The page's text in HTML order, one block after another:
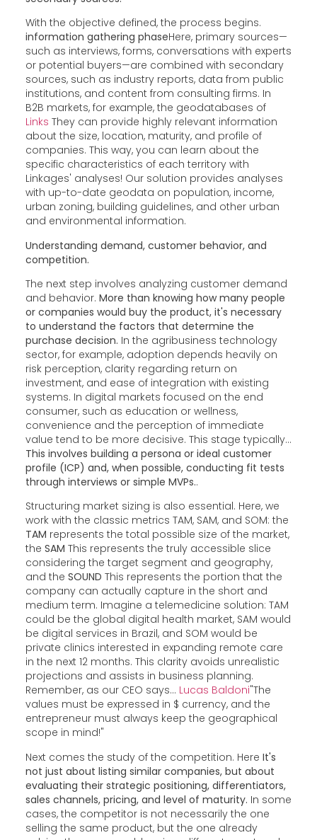
With the objective defined, the process begins.
information gathering phaseHere, primary sources—
such as interviews, forms, conversations with experts
or potential buyers—are combined with secondary
sources, such as industry reports, data from public
institutions, and content from consulting firms. In
B2B markets, for example, the geodatabases of
Links They can provide highly relevant information
about the size, location, maturity, and profile of
companies. This way, you can learn about the
specific characteristics of each territory with
Linkages' analyses! Our solution provides analyses
with up-to-date geodata on population, income,
urban zoning, building guidelines, and other urban
and environmental information.
Understanding demand, customer behavior, and
competition.
The next step involves analyzing customer demand
and behavior. More than knowing how many people
or companies would buy the product, it's necessary
to understand the factors that determine the
purchase decision. In the agribusiness technology
sector, for example, adoption depends heavily on
risk perception, clarity regarding return on
investment, and ease of integration with existing
systems. In digital markets focused on the end
consumer, such as education or wellness,
convenience and the perception of immediate
value tend to be more decisive. This stage typically...
This involves building a persona or ideal customer
profile (ICP) and, when possible, conducting fit tests
through interviews or simple MVPs..
Structuring market sizing is also essential. Here, we
work with the classic metrics TAM, SAM, and SOM: the
TAM represents the total possible size of the market,
the SAM This represents the truly accessible slice
considering the target segment and geography,
and the SOUND This represents the portion that the
company can actually capture in the short and
medium term. Imagine a telemedicine solution: TAM
could be the global digital health market, SAM would
be digital services in Brazil, and SOM would be
private clinics interested in expanding remote care
in the next 12 months. This clarity avoids unrealistic
projections and assists in business planning.
Remember, as our CEO says... Lucas Baldoni"The
values must be expressed in $ currency, and the
entrepreneur must always keep the geographical
scope in mind!"
Next comes the study of the competition. Here It's
not just about listing similar companies, but about
evaluating their strategic positioning, differentiators,
sales channels, pricing, and level of maturity. In some
cases, the competitor is not necessarily the one
selling the same product, but the one already